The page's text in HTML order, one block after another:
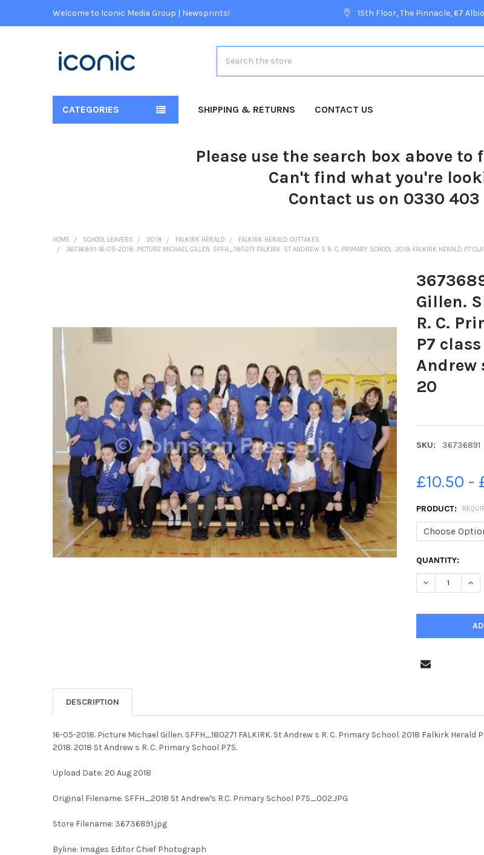
Welcome to Iconic Media Group | Newsprints! 15th Floor, The Pinnacle, 67
CATEGORIES SHIPPING & RETURNS CONTACT US
Please use the search box above
Can't find what you're
Contact us on 0330
HOME SCHOOL LEAVERS 2018 FALKIRK HERALD
FALKIRK HERALD OUTTAKES
36736891-16-05-2018. PICTURE MICHAEL GILLEN. SFFH_180271 FALKIRK. ST ANDREW S R. C. PRIMARY SCHOOL. 2018 FALKIRK HERALD P7
Gillen.
R. C.
P7
Andrew
20
SKU: 36736891
£10.50 -
PRODUCT:
CURRENT
STOCK:
QUANTITY:
DECREASE
SELECTED
DESCRIPTION
16-05-2018. Picture Michael Gillen. SFFH_180271 FALKIRK. St Andrew s R. C. Primary School. 2018 Falkirk
2018. 2018 St Andrew s R. C. Primary School P7S.
Upload Date: 20 Aug 2018
Original Filename: SFFH_2018 St Andrew's R.C. Primary School P7S_002.JPG
Store Filename: 36736891.jpg
Byline: Images Editor Chief Photograph